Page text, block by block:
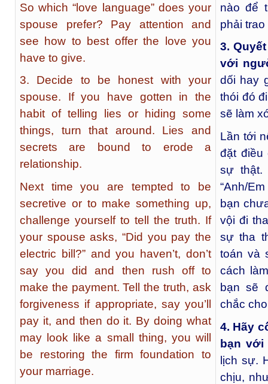
So which “love language” does your
spouse prefer? Pay attention and
see how to best offer the love you
have to give.
3. Decide to be honest with your
spouse. If you have gotten in the
habit of telling lies or hiding some
things, turn that around. Lies and
secrets are bound to erode a
relationship.
Next time you are tempted to be
secretive or to make something up,
challenge yourself to tell the truth. If
your spouse asks, “Did you pay the
electric bill?” and you haven’t, don’t
say you did and then rush off to
make the payment. Tell the truth, ask
forgiveness if appropriate, say you’ll
pay it, and then do it. By doing what
may look like a small thing, you will
be restoring the firm foundation to
your marriage.
nào để
phải trao
3.
với
dối hay
thói đó
sẽ làm
Lần tới
đặt điều
sự thật.
“Anh/
bạn
vội đi
sự tha
toán và
cách
bạn sẽ
chắc
4. Hãy
bạn
lịch sự.
chịu,